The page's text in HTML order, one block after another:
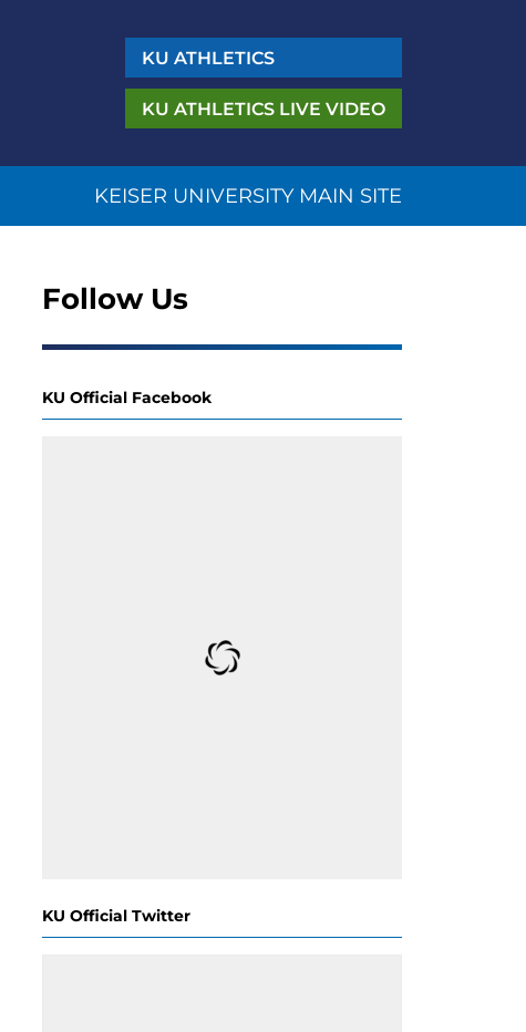
KU ATHLETICS
KU ATHLETICS LIVE VIDEO
KEISER UNIVERSITY MAIN SITE
Follow Us
KU Official Facebook
KU Official Twitter